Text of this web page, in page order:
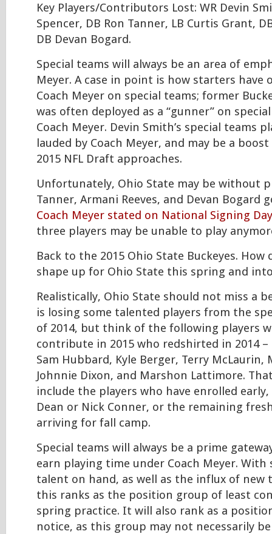
Key Players/Contributors Lost: WR Devin
Spencer, DB Ron Tanner, LB Curtis Grant,
DB Devan Bogard.
Special teams will always be an area of
Meyer. A case in point is how starters have
Coach Meyer on special teams; former
was often deployed as a “gunner” on
Coach Meyer. Devin Smith’s special teams
lauded by Coach Meyer, and may be a
2015 NFL Draft approaches.
Unfortunately, Ohio State may be without
Tanner, Armani Reeves, and Devan Bogard
Coach Meyer stated on National Signing
three players may be unable to play
Back to the 2015 Ohio State Buckeyes. How
shape up for Ohio State this spring and
Realistically, Ohio State should not miss a
is losing some talented players from the
of 2014, but think of the following players
contribute in 2015 who redshirted in 2014 –
Sam Hubbard, Kyle Berger, Terry McLaurin,
Johnnie Dixon, and Marshon Lattimore.
include the players who have enrolled early,
Dean or Nick Conner, or the remaining
arriving for fall camp.
Special teams will always be a prime
earn playing time under Coach Meyer.
talent on hand, as well as the influx of new
this ranks as the position group of least
spring practice. It will also rank as a
notice, as this group may not necessarily